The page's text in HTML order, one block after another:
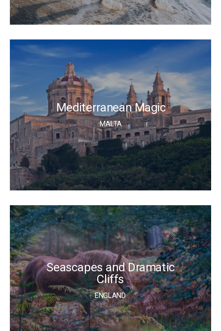
Mediterranean Magic
MALTA
Seascapes and Dramatic
Cliffs
ENGLAND